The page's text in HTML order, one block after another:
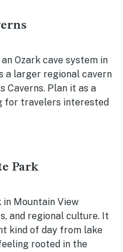
Ozark cave system in
larger regional cavern
Caverns. Plan it as a
for travelers interested
Park
Mountain View
and regional culture. It
kind of day from lake
rooted in the